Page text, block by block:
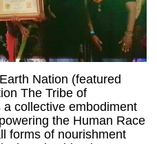
Nation (featured
The Tribe of
collective embodiment
the Human Race
forms of nourishment